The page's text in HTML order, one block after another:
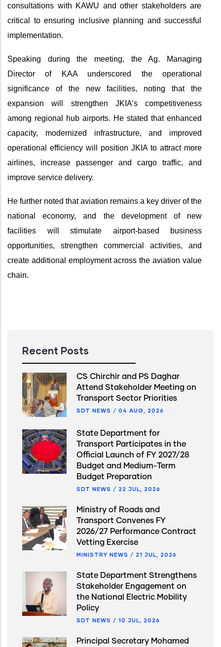
consultations with KAWU and other stakeholders are
critical to ensuring inclusive planning and successful
implementation.
Speaking during the meeting, the Ag. Managing
Director of KAA underscored the operational
significance of the new facilities, noting that the
expansion will strengthen JKIA’s competitiveness
among regional hub airports. He stated that enhanced
capacity, modernized infrastructure, and improved
operational efficiency will position JKIA to attract more
airlines, increase passenger and cargo traffic, and
improve service delivery.
He further noted that aviation remains a key driver of the
national economy, and the development of new
facilities will stimulate airport-based business
opportunities, strengthen commercial activities, and
create additional employment across the aviation value
chain.
Recent Posts
CS Chirchir and PS Daghar
Attend Stakeholder Meeting on
Transport Sector Priorities
SDT NEWS / 04 AUG, 2026
State Department for
Transport Participates in the
Official Launch of FY 2027/28
Budget and Medium-Term
Budget Preparation
SDT NEWS / 22 JUL, 2026
Ministry of Roads and
Transport Convenes FY
2026/27 Performance Contract
Vetting Exercise
MINISTRY NEWS / 21 JUL, 2026
State Department Strengthens
Stakeholder Engagement on
the National Electric Mobility
Policy
SDT NEWS / 10 JUL, 2026
Principal Secretary Mohamed